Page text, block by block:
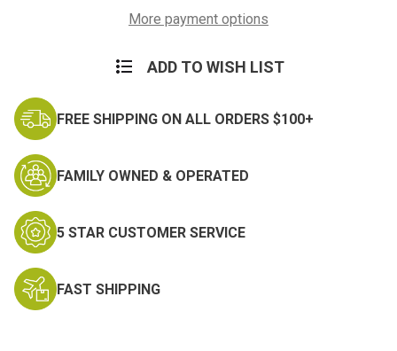
More payment options
ADD TO WISH LIST
FREE SHIPPING ON ALL ORDERS $100+
FAMILY OWNED & OPERATED
5 STAR CUSTOMER SERVICE
FAST SHIPPING